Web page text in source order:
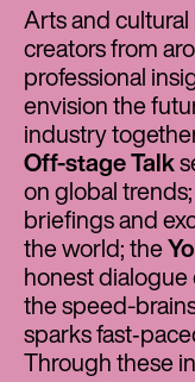
Arts and
creators from
professional
envision the
industry
Off-stage Talk
on global trends;
briefings and
the world; the
honest
the speed-
sparks
Through these